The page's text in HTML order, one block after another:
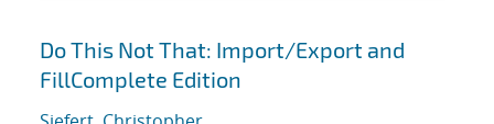
Do This Not That: Import/Export and
FillComplete Edition